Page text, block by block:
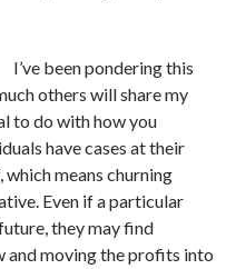
I’ve been pondering this
others will share my
to do with how you
have cases at their
means churning
Even if a particular
they may find
and moving the profits into